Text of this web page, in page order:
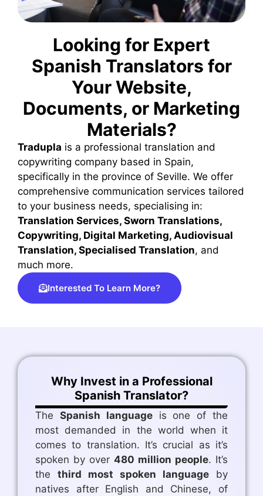
Professional
Translator from
and Vice Versa, as
Looking for Expert
Spanish Translators for
Your Website,
Documents, or Marketing
Materials?
Tradupla is a professional translation and
copywriting company based in Spain,
specifically in the province of Seville. We offer
comprehensive communication services tailored
to your business needs, specialising in:
Translation Services, Sworn Translations,
Copywriting, Digital Marketing, Audiovisual
Translation, Specialised Translation, and
much more.
Interested To Learn More?
Why Invest in a Professional
Spanish Translator?
The Spanish languageis one of the
most demanded in the world when it
comes to translation. It’s crucial as it’s
spoken by over 480 million people. It’s
the third most spoken language by
natives after English and Chinese, of